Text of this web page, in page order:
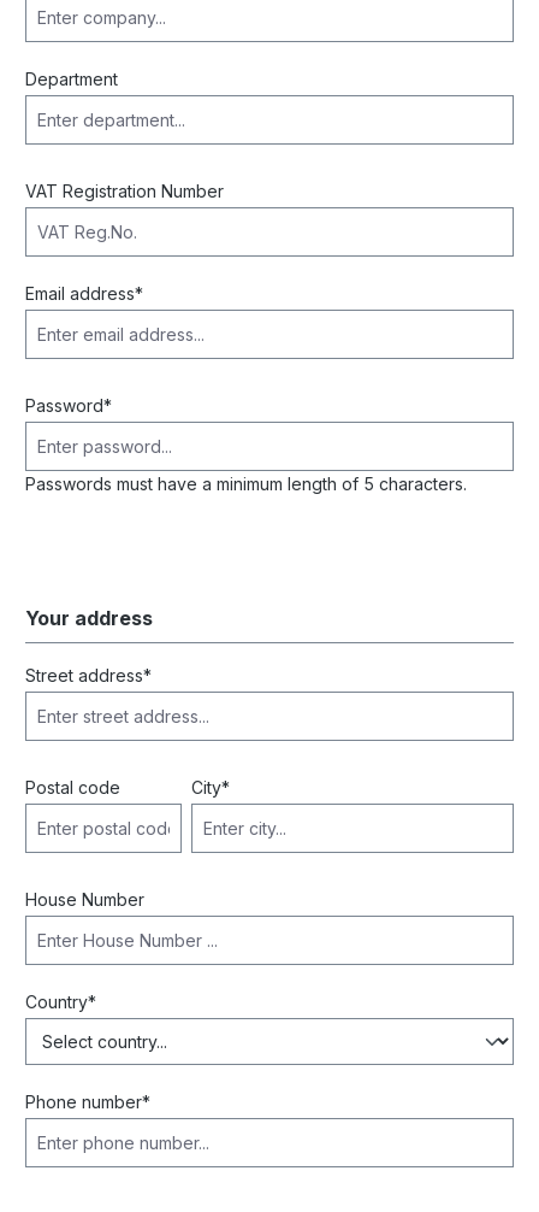
Department
VAT Registration Number
Email address*
Password*
Passwords must have a minimum length of 5 characters.
Your address
Street address*
Postal code City*
House Number
Country*
Phone number*